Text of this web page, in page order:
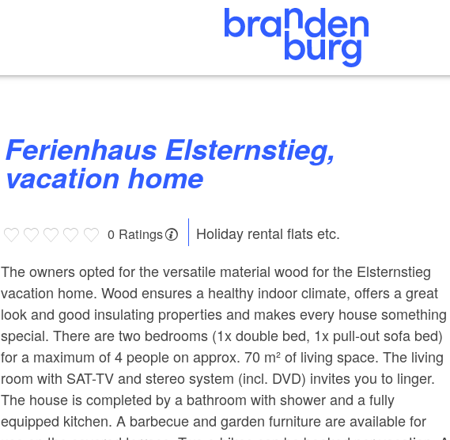
Ferienhaus Elsternstieg,
vacation home
0 Ratings
Holiday rental flats etc.
The owners opted for the versatile material wood for the Elsternstieg
vacation home. Wood ensures a healthy indoor climate, offers a great
look and good insulating properties and makes every house something
special. There are two bedrooms (1x double bed, 1x pull-out sofa bed)
for a maximum of 4 people on approx. 70 m² of living space. The living
room with SAT-TV and stereo system (incl. DVD) invites you to linger.
The house is completed by a bathroom with shower and a fully
equipped kitchen. A barbecue and garden furniture are available for